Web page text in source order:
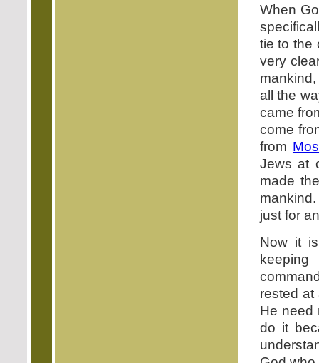
When
tie to the
very
all the
came
come
from
Jews at
made
just for
Now it
rested at
He need
do it